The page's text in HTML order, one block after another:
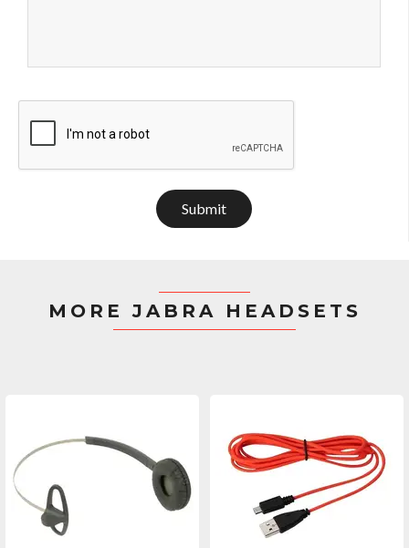
Submit
MORE JABRA HEADSETS